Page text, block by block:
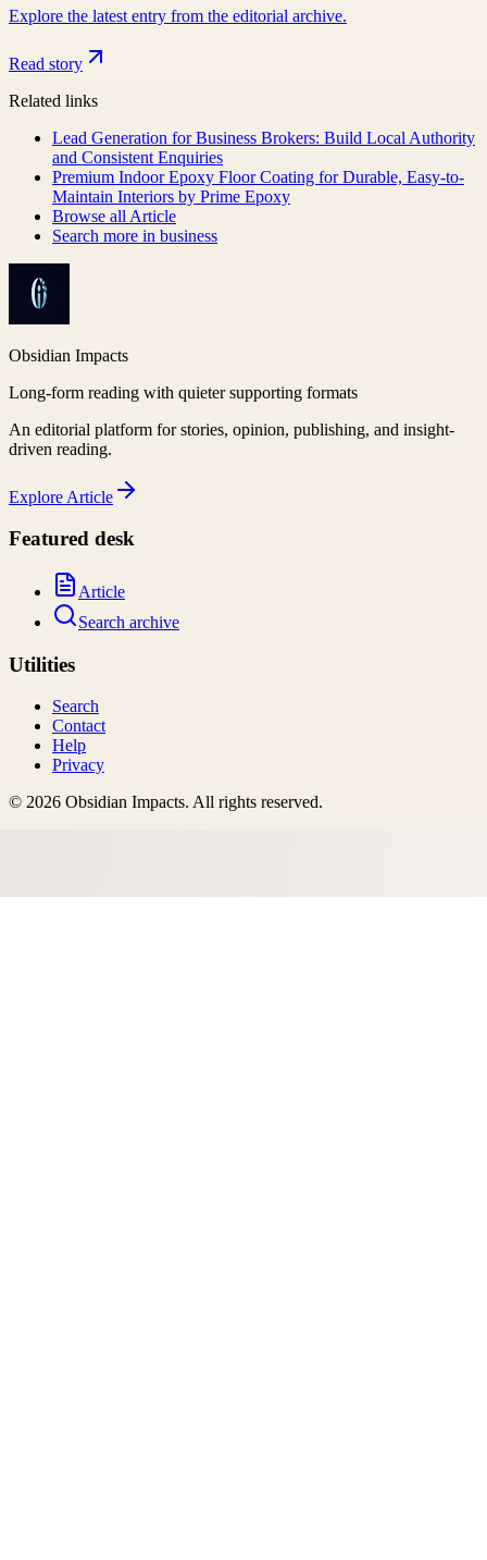
Explore the latest entry from the editorial archive.
Read story
Related links
Lead Generation for Business Brokers: Build Local Authority
and Consistent Enquiries
Premium Indoor Epoxy Floor Coating for Durable, Easy-to-
Maintain Interiors by Prime Epoxy
Browse all Article
Search more in business
Obsidian Impacts
Long-form reading with quieter supporting formats
An editorial platform for stories, opinion, publishing, and insight-
driven reading.
Explore Article
Featured desk
Article
Search archive
Utilities
Search
Contact
Help
Privacy
© 2026 Obsidian Impacts. All rights reserved.